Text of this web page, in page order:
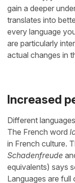
gain a deeper
translates into
every language
are particularly
actual changes in
Increased
Different
The French word
in French culture.
Schadenfreude
equivalents) says
Languages are full